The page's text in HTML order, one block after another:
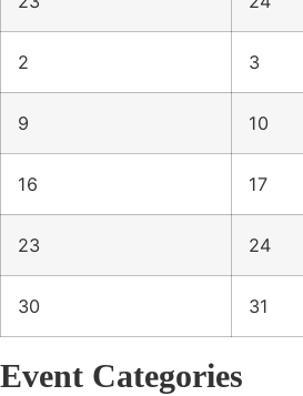
2 3
9 10
16 17
23 24
30 31
Event Categories